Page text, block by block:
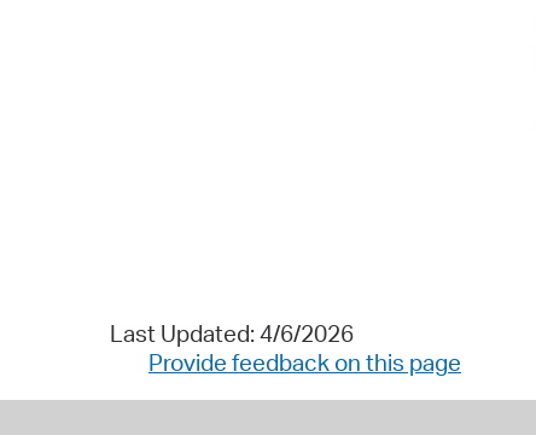
Last Updated: 4/6/2026
Provide feedback on this page